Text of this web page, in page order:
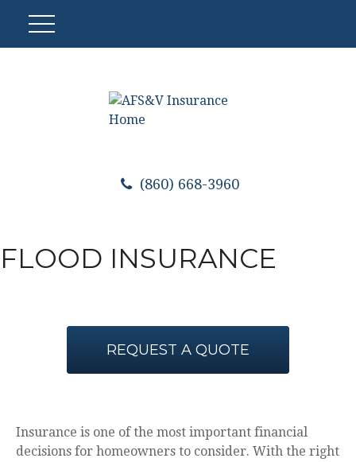
(860) 668-3960
FLOOD INSURANCE
REQUEST A QUOTE
Insurance is one of the most important financial
decisions for homeowners to consider. With the right